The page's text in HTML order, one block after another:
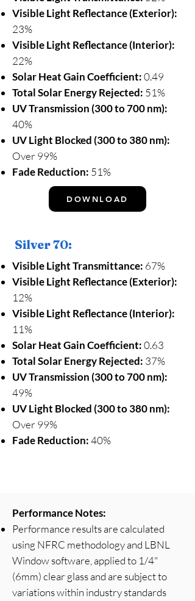
Visible Light Reflectance (Exterior):
23%
Visible Light Reflectance (Interior):
22%
Solar Heat Gain Coefficient:0.49
Total Solar Energy Rejected: 51%
UV Transmission (300 to 700 nm):
40%
UV Light Blocked (300 to 380 nm):
Over 99%
Fade Reduction: 51%
DOWNLOAD
Silver 70:
Visible Light Transmittance: 67%
Visible Light Reflectance (Exterior):
12%
Visible Light Reflectance (Interior):
11%
Solar Heat Gain Coefficient:0.63
Total Solar Energy Rejected: 37%
UV Transmission (300 to 700 nm):
49%
UV Light Blocked (300 to 380 nm):
Over 99%
Fade Reduction:40%
Performance Notes:
Performance results are calculated
using NFRC methodology and LBNL
Window software, applied to 1/4"
(6mm) clear glass and are subject to
variations within industry standards